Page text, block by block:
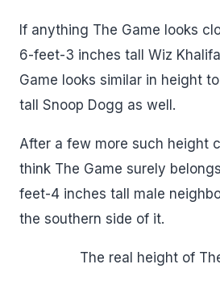
If anything The Game looks
6-feet-3 inches tall Wiz
Game looks similar in height
tall Snoop Dogg as well.
After a few more such height
think The Game surely
feet-4 inches tall male
the southern side of it.
The real height of